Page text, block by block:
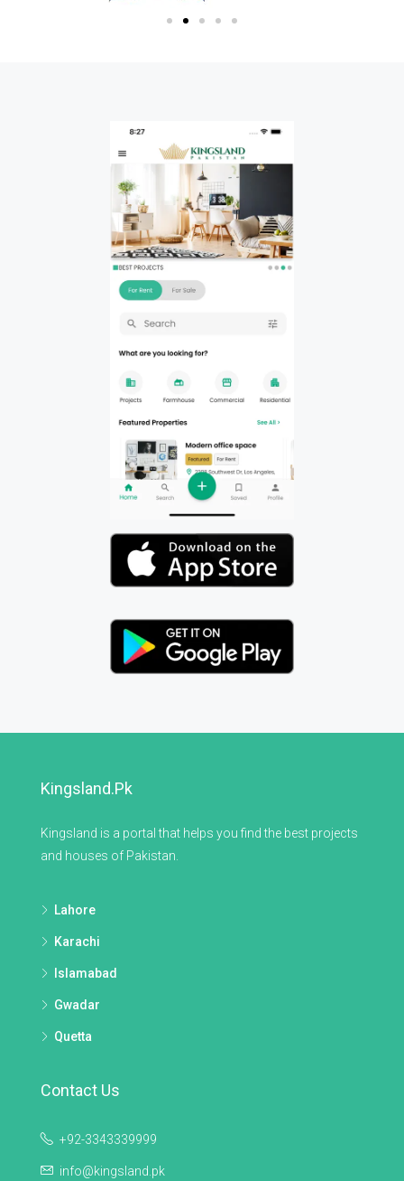
Kingsland.pk
Kingsland is a portal that helps you find the best projects
and houses of Pakistan.
Lahore
Karachi
Islamabad
Gwadar
Quetta
Contact Us
+92-3343339999
info@kingsland.pk